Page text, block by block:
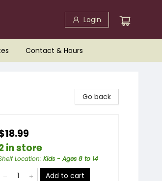
Login
Contact & Hours
Go back
in store
Location: Kids - Ages 8 to 14
Add to cart